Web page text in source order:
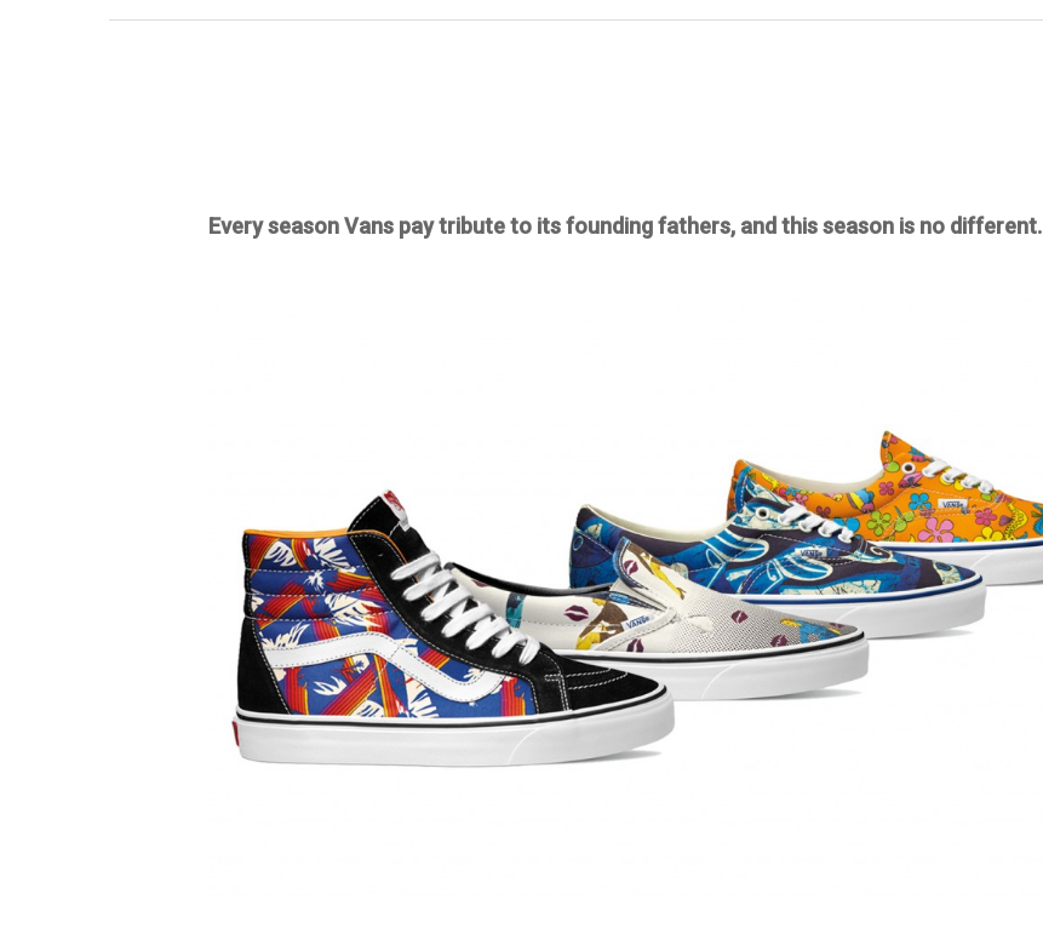
Every season Vans pay tribute to its founding fathers, and this season is no different.